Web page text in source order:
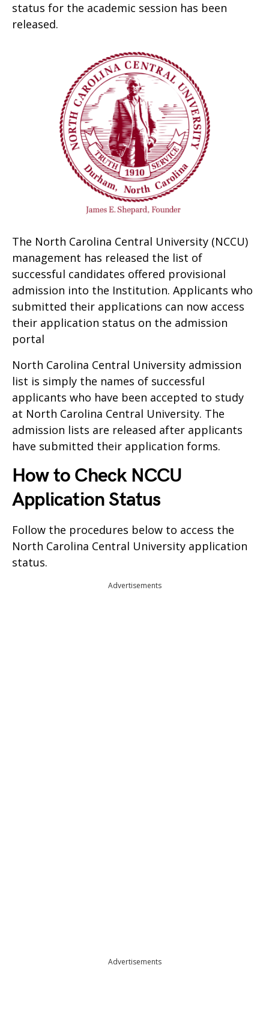
status for the academic session has been
released.
The North Carolina Central University (NCCU)
management has released the list of
successful candidates offered provisional
admission into the Institution. Applicants who
submitted their applications can now access
their application status on the admission
portal
North Carolina Central University admission
list is simply the names of successful
applicants who have been accepted to study
at North Carolina Central University. The
admission lists are released after applicants
have submitted their application forms.
How to Check NCCU
Application Status
Follow the procedures below to access the
North Carolina Central University application
status.
Advertisements
Advertisements